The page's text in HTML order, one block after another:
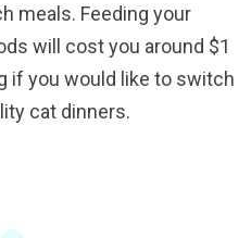
meals. Feeding your
will cost you around $1
if you would like to switch
cat dinners.